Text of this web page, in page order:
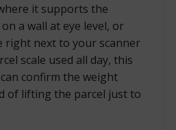
it supports the
a wall at eye level, or
right next to your scanner
scale used all day, this
confirm the weight
of lifting the parcel just to